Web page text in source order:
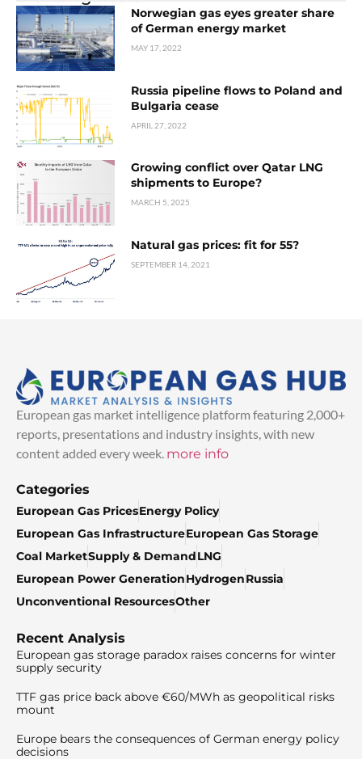
Norwegian gas eyes greater share
of German energy market
MAY 17, 2022
Russia pipeline flows to Poland and
Bulgaria cease
APRIL 27, 2022
Growing conflict over Qatar LNG
shipments to Europe?
MARCH 5, 2025
Natural gas prices: fit for 55?
SEPTEMBER 14, 2021
European gas market intelligence platform featuring 2,000+
reports, presentations and industry insights, with new
content added every week. more info
Categories
European Gas PricesEnergy Policy
European Gas InfrastructureEuropean Gas Storage
Coal MarketSupply & DemandLNG
European Power GenerationHydrogenRussia
Unconventional ResourcesOther
Recent Analysis
European gas storage paradox raises concerns for winter
supply security
TTF gas price back above €60/MWh as geopolitical risks
mount
Europe bears the consequences of German energy policy
decisions